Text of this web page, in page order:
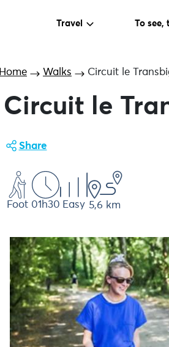
Travel To see,
Home Walks Circuit le
Circuit le
Share
Foot 01h30 Easy 5,6 km